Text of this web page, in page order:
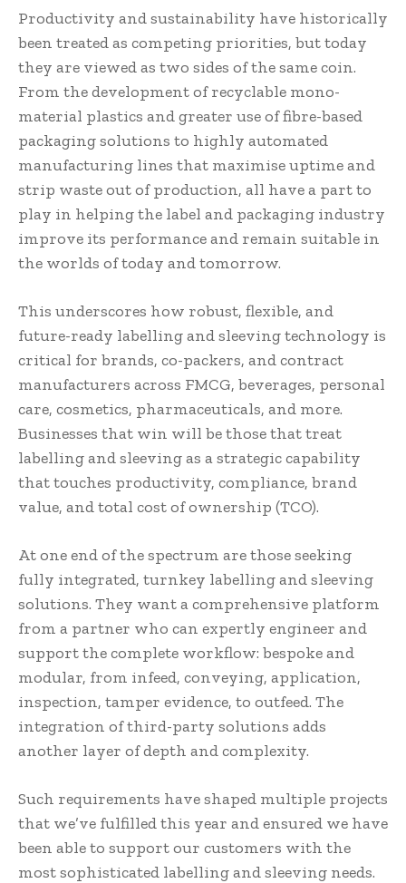
Productivity and sustainability have historically
been treated as competing priorities, but today
they are viewed as two sides of the same coin.
From the development of recyclable mono-
material plastics and greater use of fibre-based
packaging solutions to highly automated
manufacturing lines that maximise uptime and
strip waste out of production, all have a part to
play in helping the label and packaging industry
improve its performance and remain suitable in
the worlds of today and tomorrow.
This underscores how robust, flexible, and
future-ready labelling and sleeving technology is
critical for brands, co-packers, and contract
manufacturers across FMCG, beverages, personal
care, cosmetics, pharmaceuticals, and more.
Businesses that win will be those that treat
labelling and sleeving as a strategic capability
that touches productivity, compliance, brand
value, and total cost of ownership (TCO).
At one end of the spectrum are those seeking
fully integrated, turnkey labelling and sleeving
solutions. They want a comprehensive platform
from a partner who can expertly engineer and
support the complete workflow: bespoke and
modular, from infeed, conveying, application,
inspection, tamper evidence, to outfeed. The
integration of third-party solutions adds
another layer of depth and complexity.
Such requirements have shaped multiple projects
that we’ve fulfilled this year and ensured we have
been able to support our customers with the
most sophisticated labelling and sleeving needs.